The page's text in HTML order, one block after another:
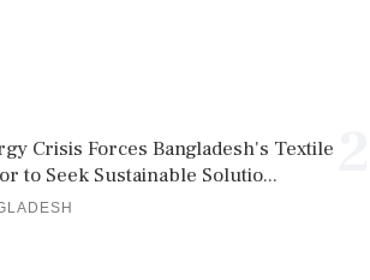
Crisis Forces Bangladesh's Textile
to Seek Sustainable Solutio...